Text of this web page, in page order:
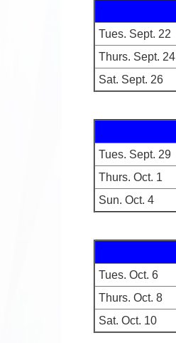
Tues. Sept. 22
Thurs. Sept. 24
Sat. Sept. 26
Tues. Sept. 29
Thurs. Oct. 1
Sun. Oct. 4
Tues. Oct. 6
Thurs. Oct. 8
Sat. Oct. 10